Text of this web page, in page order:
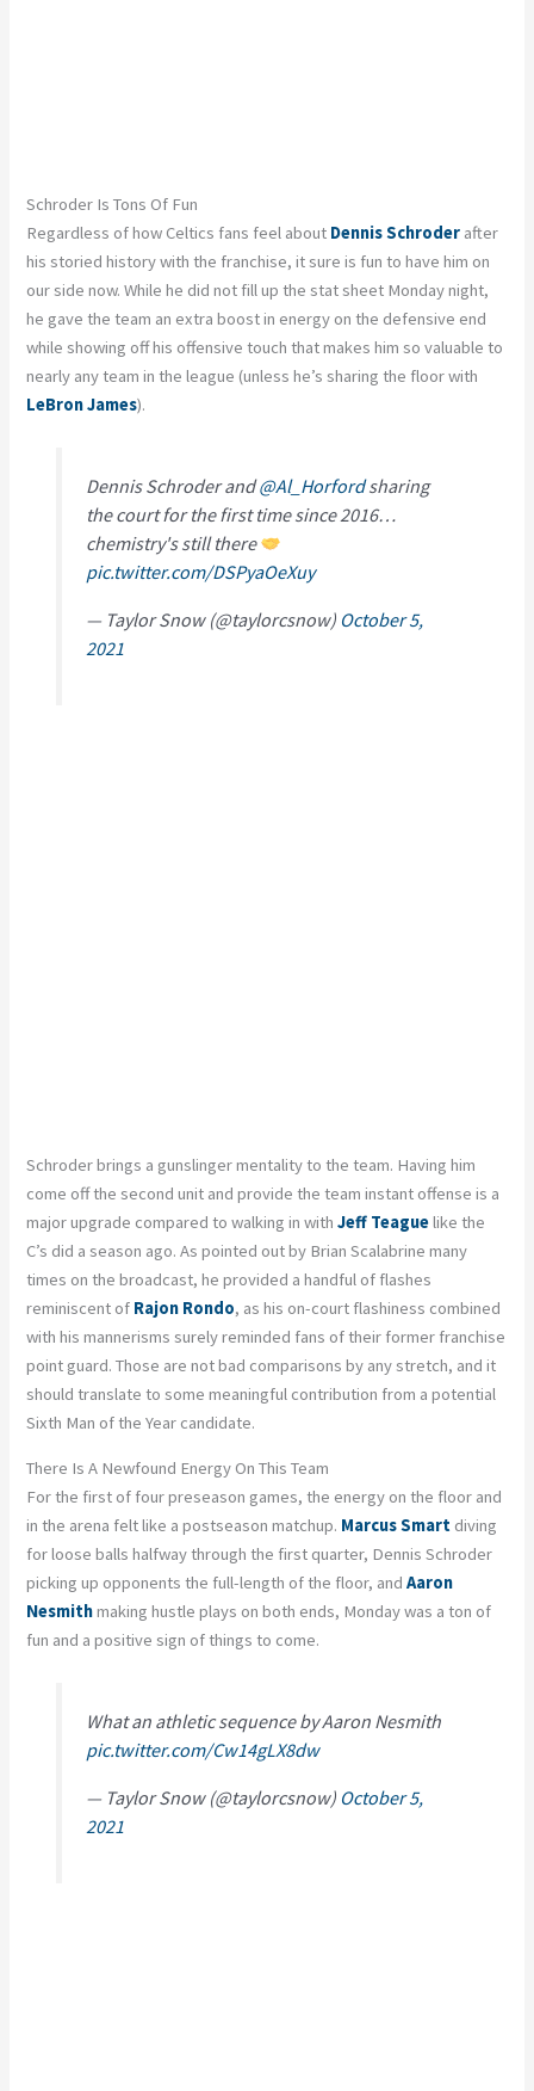
Schroder Is Tons Of Fun
Regardless of how Celtics fans feel about Dennis Schroder after
his storied history with the franchise, it sure is fun to have him on
our side now. While he did not fill up the stat sheet Monday night,
he gave the team an extra boost in energy on the defensive end
while showing off his offensive touch that makes him so valuable to
nearly any team in the league (unless he’s sharing the floor with
LeBron James).
Dennis Schroder and@Al_Horfordsharing
the court for the first time since 2016…
chemistry's still there
pic.twitter.com/DSPyaOeXuy
— Taylor Snow (@taylorcsnow) October 5,
2021
Schroder brings a gunslinger mentality to the team. Having him
come off the second unit and provide the team instant offense is a
major upgrade compared to walking in withJeff Teaguelike the
C’s did a season ago. As pointed out by Brian Scalabrine many
times on the broadcast, he provided a handful of flashes
reminiscent of Rajon Rondo, as his on-court flashiness combined
with his mannerisms surely reminded fans of their former franchise
point guard. Those are not bad comparisons by any stretch, and it
should translate to some meaningful contribution from a potential
Sixth Man of the Year candidate.
There Is A Newfound Energy On This Team
For the first of four preseason games, the energy on the floor and
in the arena felt like a postseason matchup. Marcus Smart diving
for loose balls halfway through the first quarter, Dennis Schroder
picking up opponents the full-length of the floor, andAaron
Nesmithmaking hustle plays on both ends, Monday was a ton of
fun and a positive sign of things to come.
What an athletic sequence by Aaron Nesmith
pic.twitter.com/Cw14gLX8dw
— Taylor Snow (@taylorcsnow) October 5,
2021